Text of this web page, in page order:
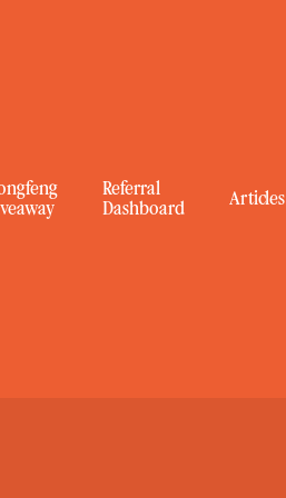
Referral
Dashboard
Articles
Referral
Dashboard
Articles